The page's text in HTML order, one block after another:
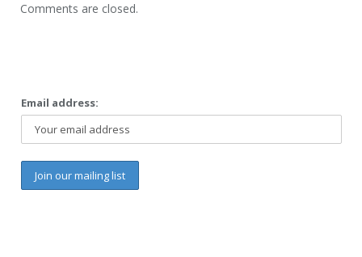
Comments are closed.
Email address: